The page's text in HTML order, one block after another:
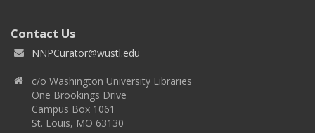
Contact Us
NNPCurator@wustl.edu
c/o Washington University Libraries
One Brookings Drive
Campus Box 1061
St. Louis, MO 63130